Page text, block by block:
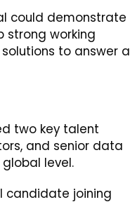
could demonstrate
strong working
to answer a
two key talent
and senior data
level.
candidate joining